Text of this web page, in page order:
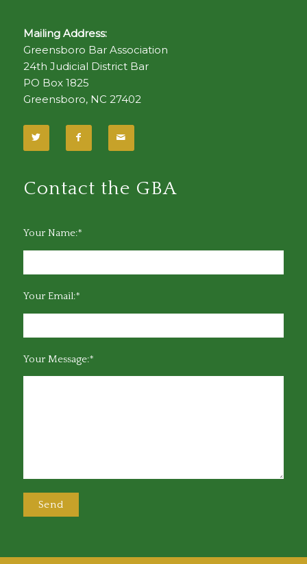
Mailing Address:
Greensboro Bar Association
24th Judicial District Bar
PO Box 1825
Greensboro, NC 27402
Contact the GBA
Your Name:*
Your Email:*
Your Message:*